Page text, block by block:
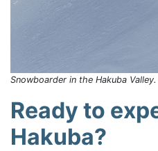
Snowboarder in the Hakuba
Ready to
Hakuba?